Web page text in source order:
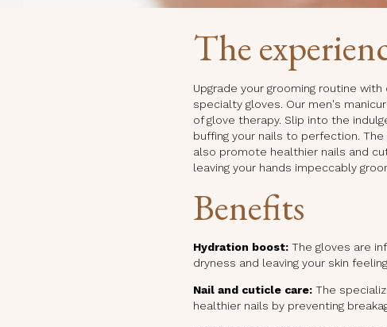
The
Upgrade your grooming routine
specialty gloves. Our men's
of glove therapy. Slip into the
buffing your nails to perfection.
also promote healthier nails and
leaving your hands impeccably
Benefits
Hydration boost: The gloves are
dryness and leaving your skin
Nail and cuticle care: The
healthier nails by preventing